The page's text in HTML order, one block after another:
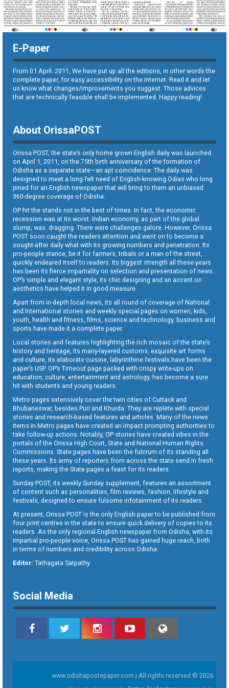
E-Paper
From 01 April. 2011, We have put up all the editions, in other words the
complete paper, for easy accessibility on the internet. Read it and let
us know what changes/improvements you suggest. Those advices
that are technically feasible shall be implemented. Happy reading!
About OrissaPOST
Orissa POST, the state’s only home grown English daily was launched
on April 1, 2011, on the 75th birth anniversary of the formation of
Odisha as a separate state—an apt coincidence. The daily was
designed to meet a long-felt need of English-knowing Odias who long
pined for an English newspaper that will bring to them an unbiased
360-degree coverage of Odisha.
OP hit the stands not in the best of times. In fact, the economic
recession was at its worst. Indian economy, as part of the global
slump, was dragging. There were challenges galore. However, Orissa
POST soon caught the readers attention and went on to become a
sought-after daily what with its growing numbers and penetration. Its
pro-people stance, be it for farmers, tribals or a man of the street,
quickly endeared itself to readers. Its biggest strength all these years
has been its fierce impartiality on selection and presentation of news.
OP’s simple and elegant style, its chic designing and an accent on
aesthetics have helped it in good measure.
Apart from in-depth local news, its all round of coverage of National
and International stories and weekly special pages on women, kids,
youth, health and fitness, films, science and technology, business and
sports have made it a complete paper.
Local stories and features highlighting the rich mosaic of the state’s
history and heritage, its many-layered customs, exquisite art forms
and culture, its elaborate cuisine, labyrinthine festivals have been the
paper’s USP. OP’s Timeout page packed with crispy write-ups on
education, culture, entertainment and astrology, has become a sure
hit with students and young readers.
Metro pages extensively cover the twin cities of Cuttack and
Bhubaneswar, besides Puri and Khurda. They are replete with special
stories and research-based features and articles. Many of the news
items in Metro pages have created an impact prompting authorities to
take follow-up actions. Notably, OP stories have created vibes in the
portals of the Orissa High Court, State and National Human Rights
Commissions. State pages have been the fulcrum of its standing all
these years. Its army of reporters from across the state send in fresh
reports, making the State pages a feast for its readers.
Sunday POST, its weekly Sunday supplement, features an assortment
of content such as personalities, film reviews, fashion, lifestyle and
festivals, designed to ensure fulsome infotainment of its readers.
At present, Orissa POST is the only English paper to be published from
four print centres in the state to ensure quick delivery of copies to its
readers. As the only regional English newspaper from Odisha, with its
impartial pro-people voice, Orissa POST has gained huge reach, both
in terms of numbers and credibility across Odisha.
Editor: Tathagata Satpathy
Social Media
www.odishapostepaper.com | All rights reserved © 2026